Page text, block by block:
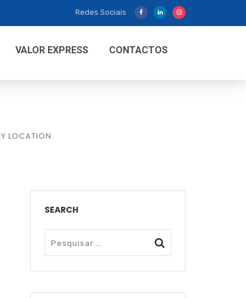
Redes Sociais
VALOR EXPRESS CONTACTOS
LOCATION
SEARCH